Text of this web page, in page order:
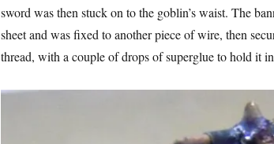
sword was then stuck on to the goblin’s waist. The
sheet and was fixed to another piece of wire, then
thread, with a couple of drops of superglue to hold it